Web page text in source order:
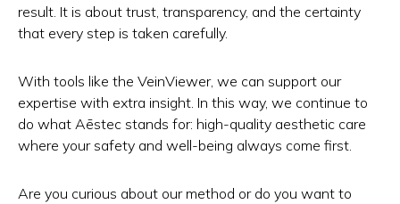
result. It is about trust, transparency, and the certainty
that every step is taken carefully.
With tools like the VeinViewer, we can support our
expertise with extra insight. In this way, we continue to
do what Aēstec stands for: high-quality aesthetic care
where your safety and well-being always come first.
Are you curious about our method or do you want to